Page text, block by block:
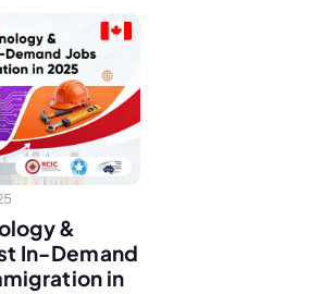
&
In-Demand
in